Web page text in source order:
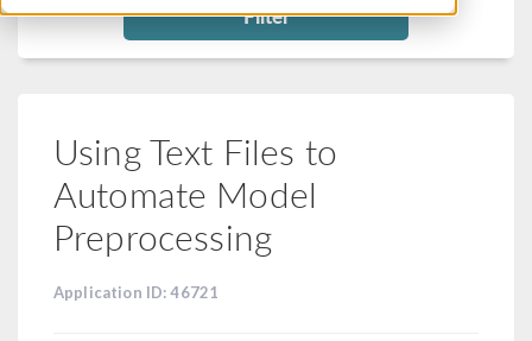
Filter
Using Text Files to
Automate Model
Preprocessing
Application ID: 46721